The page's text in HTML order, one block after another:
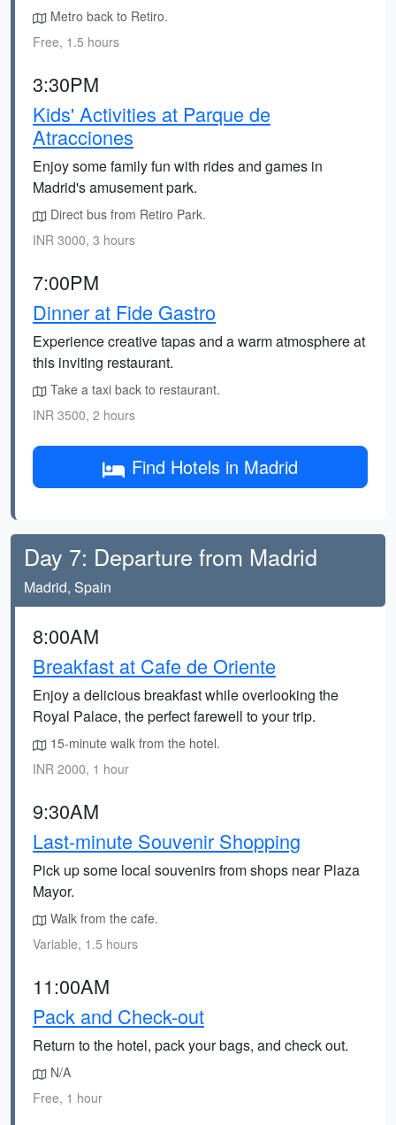
Metro back to Retiro.
Free, 1.5 hours
3:30PM
Kids' Activities at Parque de
Atracciones
Enjoy some family fun with rides and games in
Madrid's amusement park.
Direct bus from Retiro Park.
INR 3000, 3 hours
7:00PM
Dinner at Fide Gastro
Experience creative tapas and a warm atmosphere at
this inviting restaurant.
Take a taxi back to restaurant.
INR 3500, 2 hours
Find Hotels in Madrid
Day 7: Departure from Madrid
Madrid, Spain
8:00AM
Breakfast at Cafe de Oriente
Enjoy a delicious breakfast while overlooking the
Royal Palace, the perfect farewell to your trip.
15-minute walk from the hotel.
INR 2000, 1 hour
9:30AM
Last-minute Souvenir Shopping
Pick up some local souvenirs from shops near Plaza
Mayor.
Walk from the cafe.
Variable, 1.5 hours
11:00AM
Pack and Check-out
Return to the hotel, pack your bags, and check out.
N/A
Free, 1 hour